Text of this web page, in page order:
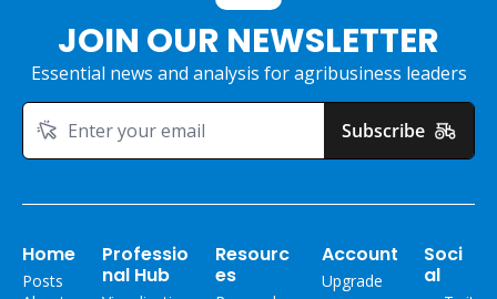
JOIN OUR NEWSLETTER
Essential news and analysis for agribusiness leaders
Subscribe
Home
Posts
Professio
nal Hub
Resourc
es
Account
Upgrade
Soci
al